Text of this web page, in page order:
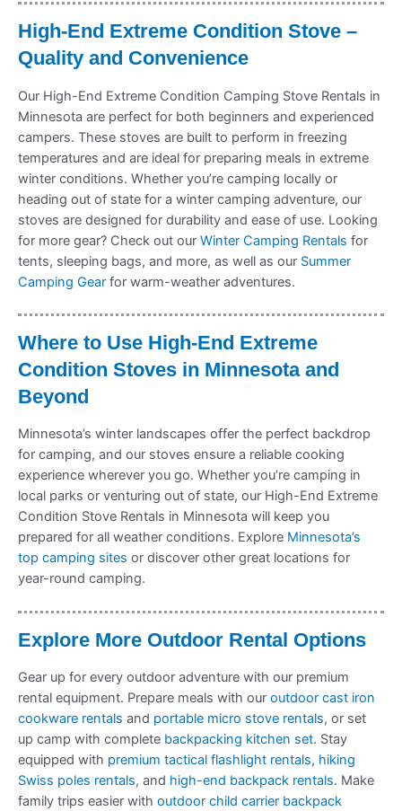
High-End Extreme Condition Stove –
Quality and Convenience
Our High-End Extreme Condition Camping Stove Rentals in
Minnesota are perfect for both beginners and experienced
campers. These stoves are built to perform in freezing
temperatures and are ideal for preparing meals in extreme
winter conditions. Whether you’re camping locally or
heading out of state for a winter camping adventure, our
stoves are designed for durability and ease of use. Looking
for more gear? Check out our Winter Camping Rentals for
tents, sleeping bags, and more, as well as our Summer
Camping Gear for warm-weather adventures.
Where to Use High-End Extreme
Condition Stoves in Minnesota and
Beyond
Minnesota’s winter landscapes offer the perfect backdrop
for camping, and our stoves ensure a reliable cooking
experience wherever you go. Whether you’re camping in
local parks or venturing out of state, our High-End Extreme
Condition Stove Rentals in Minnesota will keep you
prepared for all weather conditions. Explore Minnesota’s
top camping sites or discover other great locations for
year-round camping.
Explore More Outdoor Rental Options
Gear up for every outdoor adventure with our premium
rental equipment. Prepare meals with our outdoor cast iron
cookware rentals and portable micro stove rentals, or set
up camp with complete backpacking kitchen set. Stay
equipped with premium tactical flashlight rentals, hiking
Swiss poles rentals, and high-end backpack rentals. Make
family trips easier with outdoor child carrier backpack